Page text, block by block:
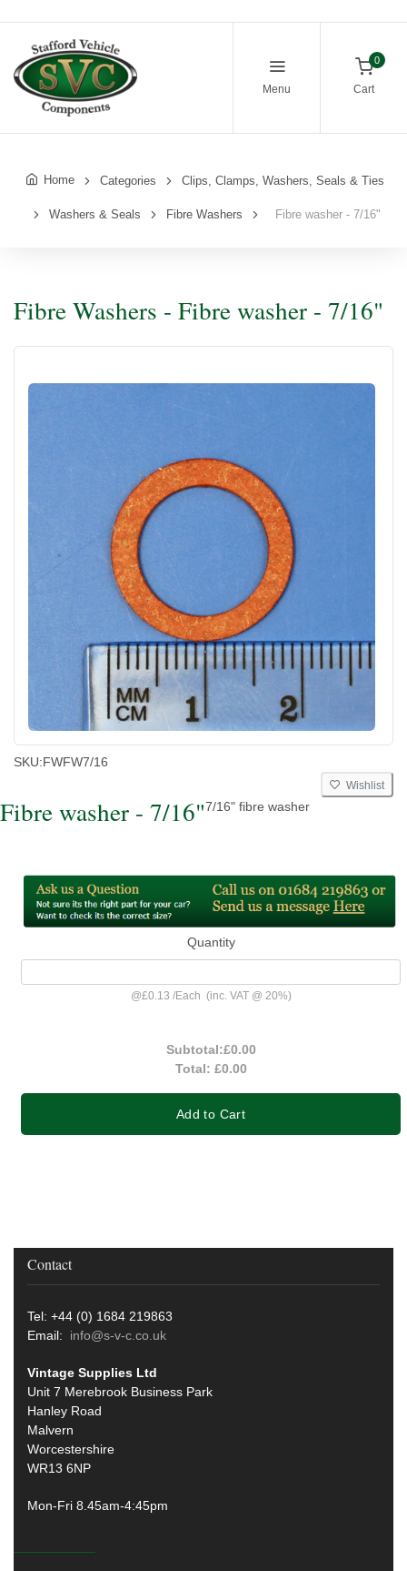
Menu
0
Cart
Home Categories Clips, Clamps, Washers, Seals & Ties
Washers & Seals Fibre Washers Fibre washer - 7/16"
Fibre Washers - Fibre washer - 7/16"
SKU:FWFW7/16
Wishlist
Fibre washer - 7/16"7/16" fibre washer
Quantity
@£0.13 /Each (inc. VAT @ 20%)
Subtotal:£0.00
Total: £0.00
Add to Cart
Contact
Tel: +44 (0) 1684 219863
Email: info@s-v-c.co.uk
Vintage Supplies Ltd
Unit 7 Merebrook Business Park
Hanley Road
Malvern
Worcestershire
WR13 6NP
Mon-Fri 8.45am-4:45pm